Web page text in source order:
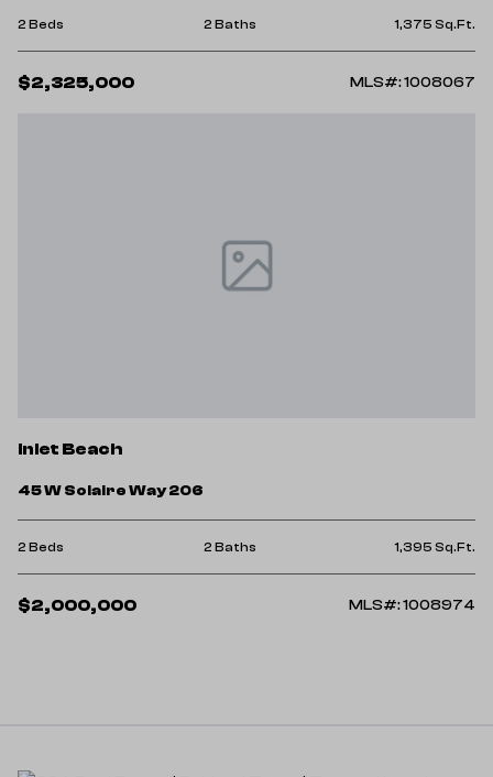
2 Beds 2 Baths 1,375 Sq.Ft.
$2,325,000 MLS#: 1008067
Inlet Beach
45 W Solaire Way 206
2 Beds 2 Baths 1,395 Sq.Ft.
$2,000,000 MLS#: 1008974